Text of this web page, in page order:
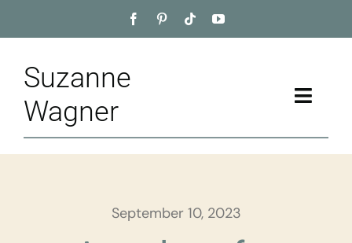
to
Suzanne
Wagner
Toggle
Home
September 10, 2023